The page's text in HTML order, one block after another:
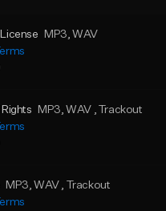
MP3, WAV
MP3, WAV , Trackout
MP3, WAV , Trackout